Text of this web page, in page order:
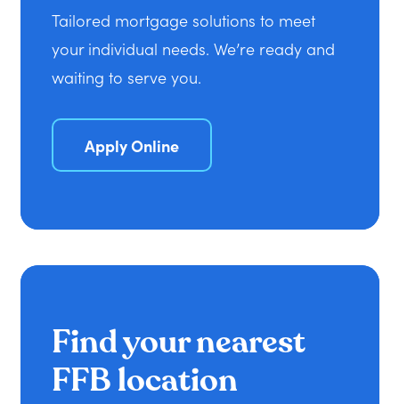
Tailored mortgage solutions to meet
your individual needs. We’re ready and
waiting to serve you.
Apply Online
Find your nearest
FFB location